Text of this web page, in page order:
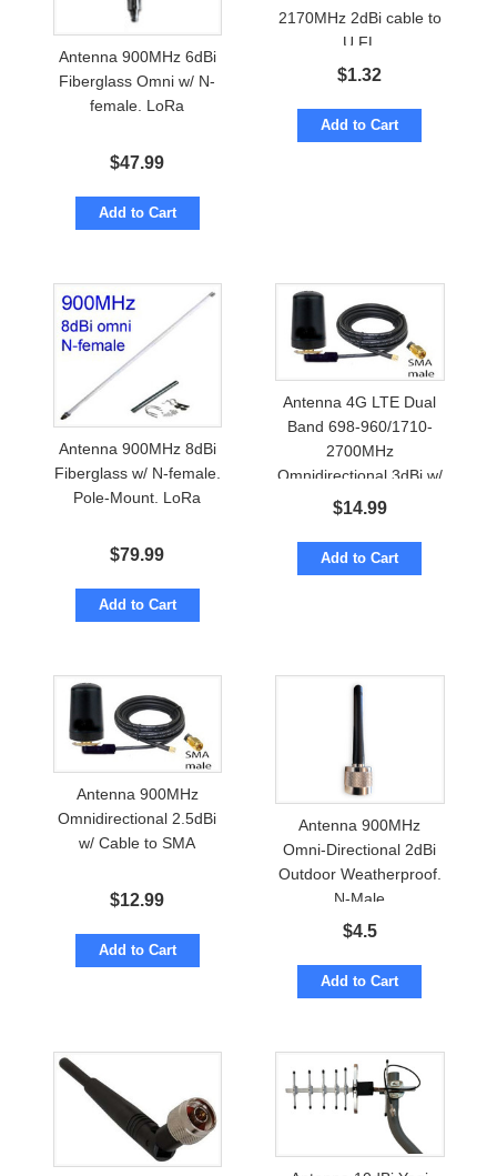
Antenna 900MHz 6dBi
Fiberglass Omni w/ N-
female. LoRa
$47.99
Add to Cart
2170MHz 2dBi cable to
U.FL
$1.32
Add to Cart
Antenna 900MHz 8dBi
Fiberglass w/ N-female.
Pole-Mount. LoRa
$79.99
Add to Cart
Antenna 4G LTE Dual
Band 698-960/1710-
2700MHz
Omnidirectional 3dBi w/
Cable to SMA
$14.99
Add to Cart
Antenna 900MHz
Omnidirectional 2.5dBi
w/ Cable to SMA
$12.99
Add to Cart
Antenna 900MHz
Omni-Directional 2dBi
Outdoor Weatherproof.
N-Male
$4.5
Add to Cart